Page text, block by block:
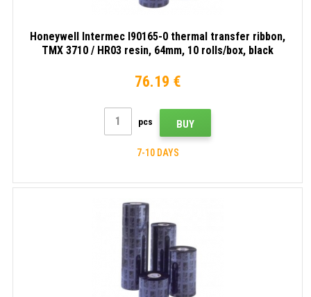
Honeywell Intermec I90165-0 thermal transfer ribbon,
TMX 3710 / HR03 resin, 64mm, 10 rolls/box, black
76.19 €
pcs BUY
7-10 DAYS